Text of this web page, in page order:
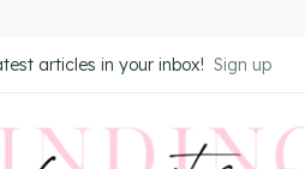
articles in your inbox! Sign up